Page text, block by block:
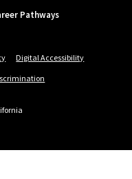
Pathways
Digital Accessibility